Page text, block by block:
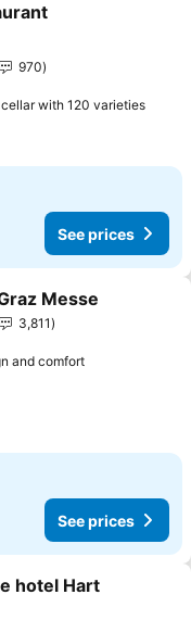
970
with 120 varieties
See prices
Messe
3,811
and comfort
See prices
hotel Hart